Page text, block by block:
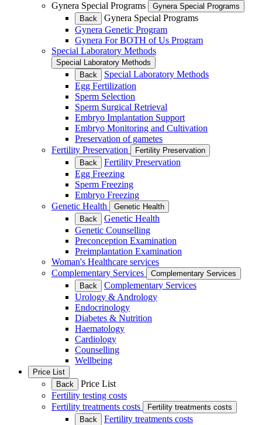
Gynera Special Programs
Gynera Special Programs
Back
Gynera Special Programs
Gynera Genetic Program
Gynera For BOTH of Us Program
Special Laboratory Methods
Special Laboratory Methods
Back
Special Laboratory Methods
Egg Fertilization
Sperm Selection
Sperm Surgical Retrieval
Embryo Implantation Support
Embryo Monitoring and Cultivation
Preservation of gametes
Fertility Preservation
Fertility Preservation
Back
Fertility Preservation
Egg Freezing
Sperm Freezing
Embryo Freezing
Genetic Health
Genetic Health
Back
Genetic Health
Genetic Counselling
Preconception Examination
Preimplantation Examination
Woman's Healthcare services
Complementary Services
Complementary Services
Back
Complementary Services
Urology & Andrology
Endocrinology
Diabetes & Nutrition
Haematology
Cardiology
Counselling
Wellbeing
Price List
Back
Price List
Fertility testing costs
Fertility treatments costs
Fertility treatments costs
Back
Fertility treatments costs